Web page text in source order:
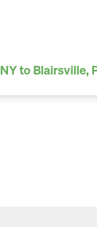
to Blairsville,